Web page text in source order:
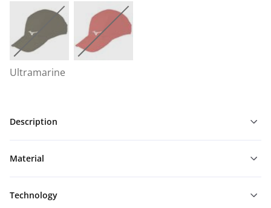
Ultramarine
Description
Material
Technology